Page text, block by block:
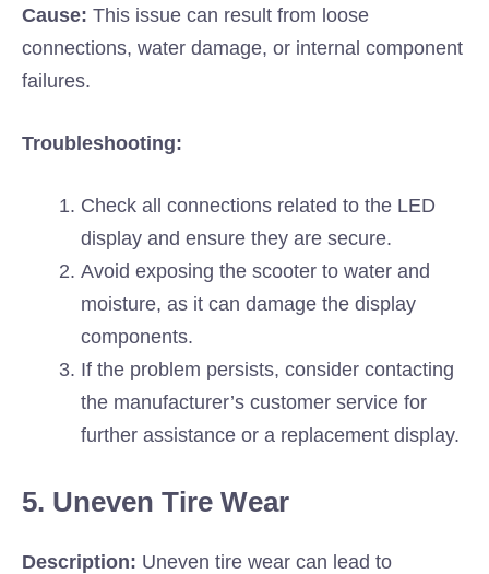
Cause: This issue can result from loose
connections, water damage, or internal component
failures.
Troubleshooting:
Check all connections related to the LED
display and ensure they are secure.
Avoid exposing the scooter to water and
moisture, as it can damage the display
components.
If the problem persists, consider contacting
the manufacturer’s customer service for
further assistance or a replacement display.
5. Uneven Tire Wear
Description: Uneven tire wear can lead to